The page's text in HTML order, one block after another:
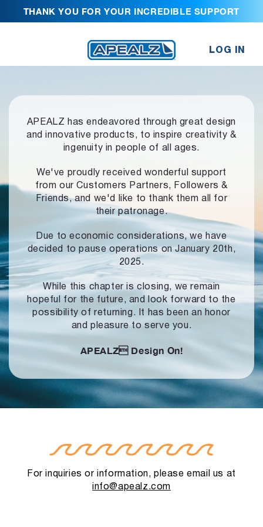
THANK YOU FOR YOUR INCREDIBLE SUPPORT
LOG IN
APEALZ has endeavored through great design
and innovative products, to inspire creativity &
ingenuity in people of all ages.
We've proudly received wonderful support
from our Customers Partners,
Followers &
Friends, and we'd like to thank them all for
their patronage.
Due to economic considerations, we have
decided to pause operationson January 20th,
2025.
While this chapter is closing, we remain
hopeful for the future, and look forward to the
possibility of returning. It has been an honor
and pleasure to serve you.
APEALZ Design On!
For inquiries or information, please email us at
info@apealz.com